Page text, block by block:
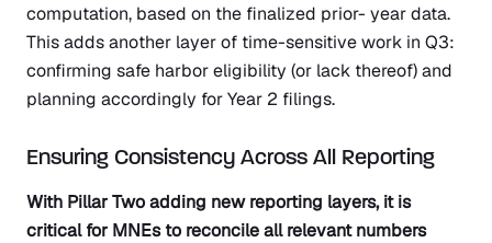
computation, based on the finalized prior- year data.
This adds another layer of time-sensitive work in Q3:
confirming safe harbor eligibility (or lack thereof) and
planning accordingly for Year 2 filings.
Ensuring Consistency Across All Reporting
With Pillar Two adding new reporting layers, it is
critical for MNEs to reconcile all relevant numbers